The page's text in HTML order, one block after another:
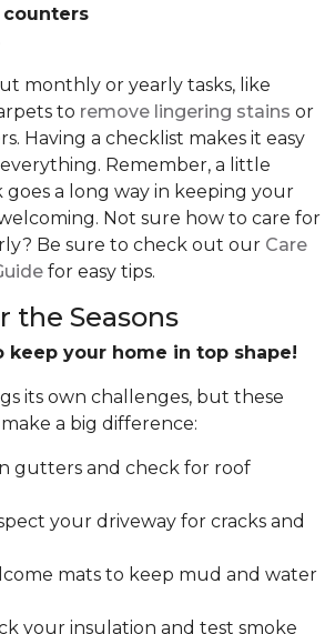
monthly or yearly tasks, like
to remove lingering stains or
Having a checklist makes it easy
Remember, a little
a long way in keeping your
Not sure how to care for
Be sure to check out our Care
for easy tips.
the Seasons
keep your home in top shape!
its own challenges, but these
a big difference:
gutters and check for roof
your driveway for cracks and
mats to keep mud and water
your insulation and test smoke